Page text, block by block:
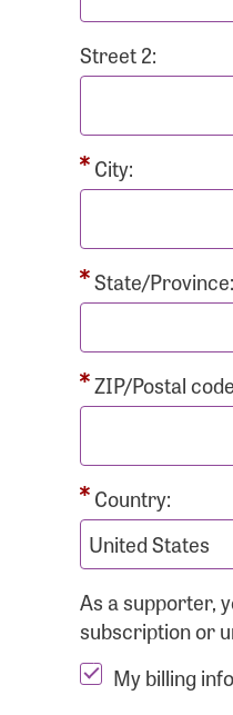
Street 2:
City:
State/Province:
ZIP/Postal
Country:
As a supporter,
subscription or
My billing